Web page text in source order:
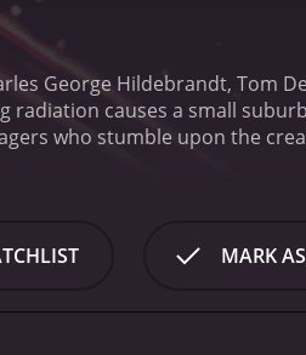
George Hildebrandt, Tom
radiation causes a small
who stumble upon the
effects. The creatures
a lot of gore and violence,
MARK